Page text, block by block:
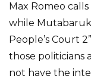
Max Romeo
while
People’s Court
those politicians
not have the